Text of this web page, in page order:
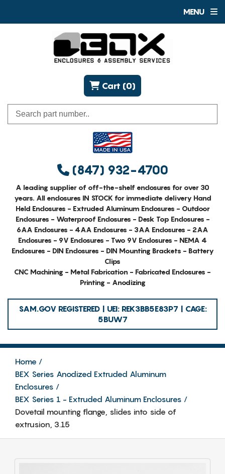
MENU
(847) 932-4700
Cart (0)
A leading supplier of off-the-shelf enclosures for over 30
years. All enclosures IN STOCK for immediate delivery Hand
Held Enclosures - Extruded Aluminum Enclosures - Outdoor
Enclosures - Waterproof Enclosures - Desk Top Enclosures -
6AA Enclosures - 4AA Enclosures - 3AA Enclosures - 2AA
Enclosures - 9V Enclosures - Two 9V Enclosures - NEMA 4
Enclosures - DIN Enclosures - DIN Mounting Brackets - Battery
Clips
CNC Machining - Metal Fabrication - Fabricated Enclosures -
Printing - Anodizing
SAM.GOV REGISTERED | UEI: REK3BB5E83P7 | CAGE:
5BUW7
Home
BEX Series Anodized Extruded Aluminum
Enclosures
BEX Series 1 - Extruded Aluminum Enclosures
Dovetail mounting flange, slides into side of
extrusion, 3.15